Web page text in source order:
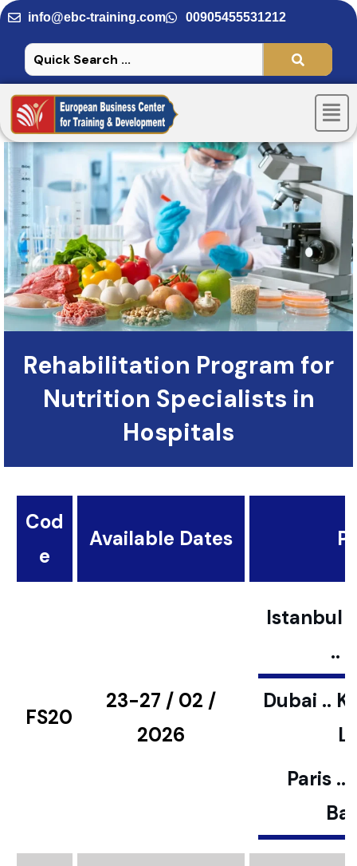
Skip
to
content
info@ebc-training.com 00905455531212
Rehabilitation Program for
Nutrition Specialists in
Hospitals
Cod
e
Available Dates
FS20
23-27 / 02 /
2026
Istanbul
..
Dubai ..
Paris ..